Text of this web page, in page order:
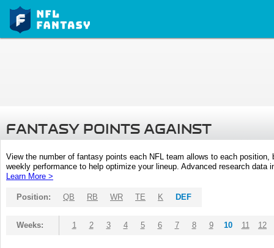
FANTASY POINTS AGAINST
View the number of fantasy points each NFL team allows to each
weekly performance to help optimize your lineup. Advanced research
Learn More >
Position: QB RB WR TE K DEF
Weeks: 1 2 3 4 5 6 7 8 9 10 11 12